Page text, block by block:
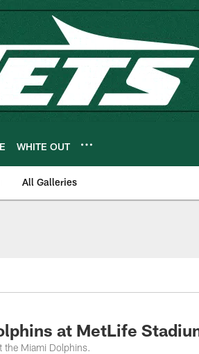
WHITE OUT
All Galleries
at MetLife
the Miami Dolphins.